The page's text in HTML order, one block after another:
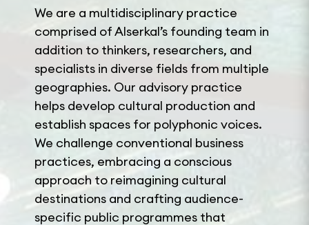
We are a multidisciplinary practice
comprised of Alserkal’s founding team in
addition to thinkers, researchers, and
specialists in diverse fields from multiple
geographies. Our advisory practice
helps develop cultural production and
establish spaces for polyphonic voices.
We challenge conventional business
practices, embracing a conscious
approach to reimagining cultural
destinations and crafting audience-
specific public programmes that